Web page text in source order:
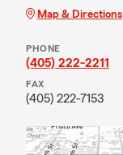
Map & Directions
PHONE
(405) 222-2211
FAX
(405) 222-7153